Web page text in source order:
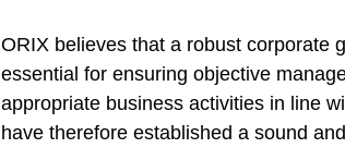
ORIX believes that a robust corporate
essential for ensuring objective
appropriate business activities in line
have therefore established a sound